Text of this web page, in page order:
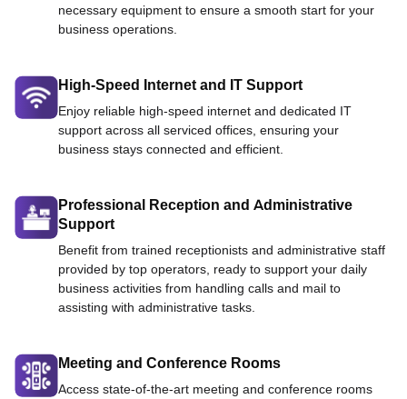
necessary equipment to ensure a smooth start for your
business operations.
High-Speed Internet and IT Support
Enjoy reliable high-speed internet and dedicated IT
support across all serviced offices, ensuring your
business stays connected and efficient.
Professional Reception and Administrative
Support
Benefit from trained receptionists and administrative staff
provided by top operators, ready to support your daily
business activities from handling calls and mail to
assisting with administrative tasks.
Meeting and Conference Rooms
Access state-of-the-art meeting and conference rooms